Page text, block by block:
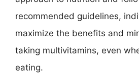
recommended guidelines,
maximize the benefits and
taking multivitamins, even
eating.